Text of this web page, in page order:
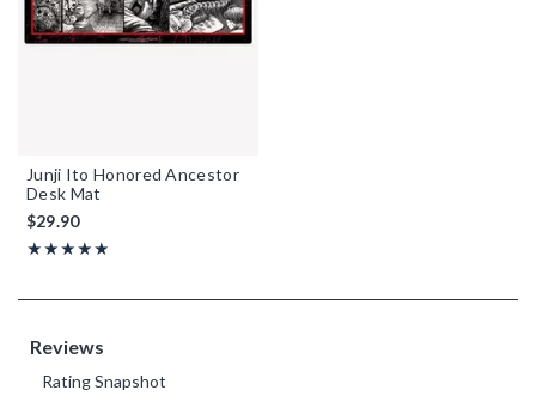
Junji Ito Honored Ancestor
Desk Mat
$29.90
★★★★★
Rating, 5 out of 5
★★★★★